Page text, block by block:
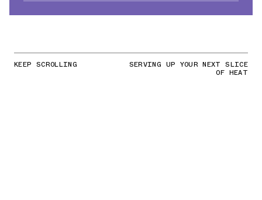
KEEP SCROLLING SERVING UP YOUR NEXT SLICE
OF HEAT